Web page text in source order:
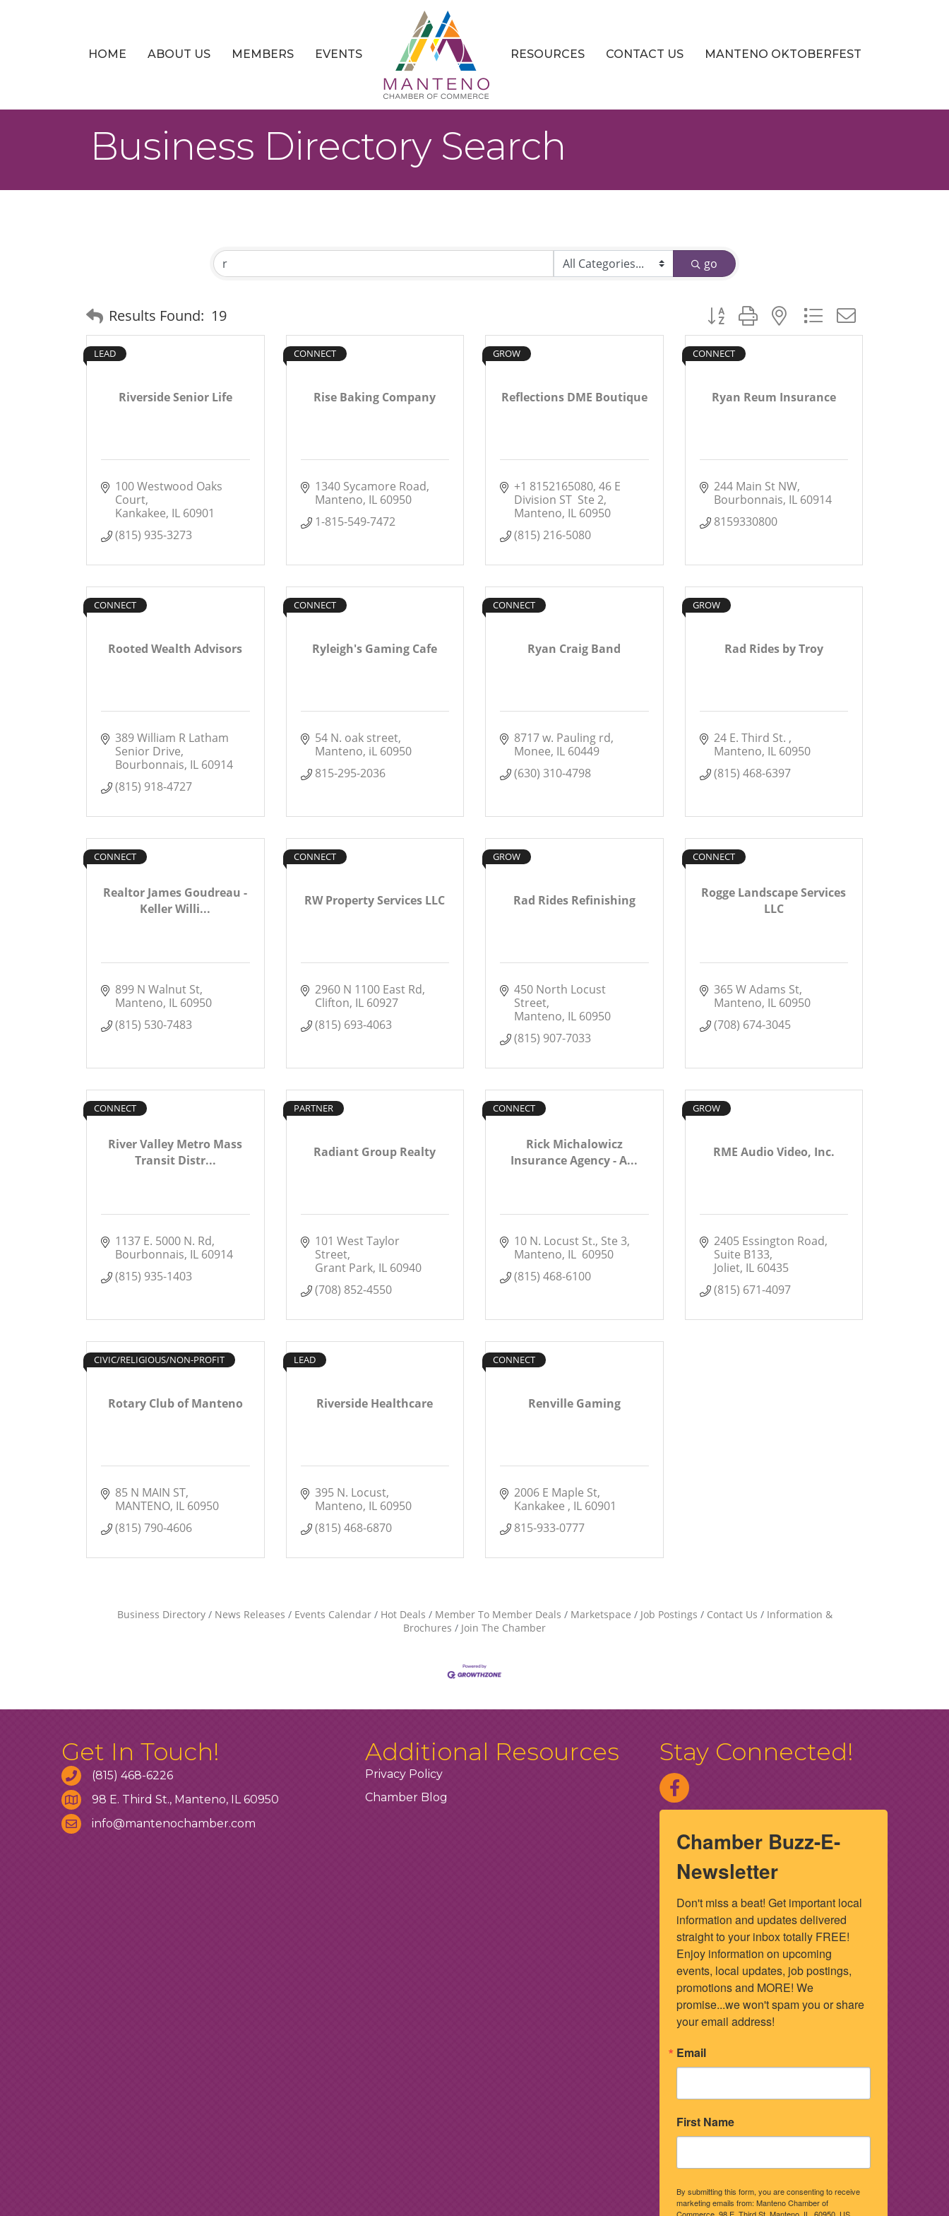
HOME ABOUT US MEMBERS EVENTS RESOURCES CONTACT US MANTENO OKTOBERFEST
Business Directory Search
go
Results Found: 19 Button group with nested dropdown
Riverside Senior Life
LEAD
100 Westwood Oaks
Court
Kankakee IL 60901
(815) 935-3273
Rise Baking Company
CONNECT
1340 Sycamore Road
Manteno IL 60950
1-815-549-7472
Reflections DME Boutique
GROW
+1 8152165080 46 E
Division ST  Ste 2
Manteno IL 60950
(815) 216-5080
Ryan Reum Insurance
CONNECT
244 Main St NW
Bourbonnais IL 60914
8159330800
Rooted Wealth Advisors
CONNECT
389 William R Latham
Senior Drive
Bourbonnais IL 60914
(815) 918-4727
Ryleigh's Gaming Cafe
CONNECT
54 N. oak street
Manteno iL 60950
815-295-2036
Ryan Craig Band
CONNECT
8717 w. Pauling rd
Monee IL 60449
(630) 310-4798
Rad Rides by Troy
GROW
24 E. Third St.
Manteno IL 60950
(815) 468-6397
Realtor James Goudreau -
Keller Willi...
CONNECT
899 N Walnut St
Manteno IL 60950
(815) 530-7483
RW Property Services LLC
CONNECT
2960 N 1100 East Rd
Clifton IL 60927
(815) 693-4063
Rad Rides Refinishing
GROW
450 North Locust
Street
Manteno IL 60950
(815) 907-7033
Rogge Landscape Services
LLC
CONNECT
365 W Adams St
Manteno IL 60950
(708) 674-3045
River Valley Metro Mass
Transit Distr...
CONNECT
1137 E. 5000 N. Rd
Bourbonnais IL 60914
(815) 935-1403
Radiant Group Realty
PARTNER
101 West Taylor
Street
Grant Park IL 60940
(708) 852-4550
Rick Michalowicz
Insurance Agency - A...
CONNECT
10 N. Locust St., Ste 3
Manteno IL 60950
(815) 468-6100
RME Audio Video, Inc.
GROW
2405 Essington Road
Suite B133
Joliet IL 60435
(815) 671-4097
Rotary Club of Manteno
CIVIC/RELIGIOUS/NON-PROFIT
85 N MAIN ST
MANTENO IL 60950
(815) 790-4606
Riverside Healthcare
LEAD
395 N. Locust
Manteno IL 60950
(815) 468-6870
Renville Gaming
CONNECT
2006 E Maple St
Kankakee
IL 60901
815-933-0777
Business Directory News Releases Events Calendar Hot Deals Member To Member Deals Marketspace Job Postings Contact Us
Information &
Brochures
Join The Chamber
Get In Touch!
(815) 468-6226
98 E. Third St., Manteno, IL 60950
info@mantenochamber.com
Additional Resources
Privacy Policy
Chamber Blog
Stay Connected!
Chamber Buzz-E-
Newsletter
Don't miss a beat! Get important local
information and updates delivered
straight to your inbox totally FREE!
Enjoy information on upcoming
events, local updates, job postings,
promotions and MORE! We
promise...we won't spam you or share
your email address!
Email
First Name
By submitting this form, you are consenting to receive
marketing emails from: Manteno Chamber of